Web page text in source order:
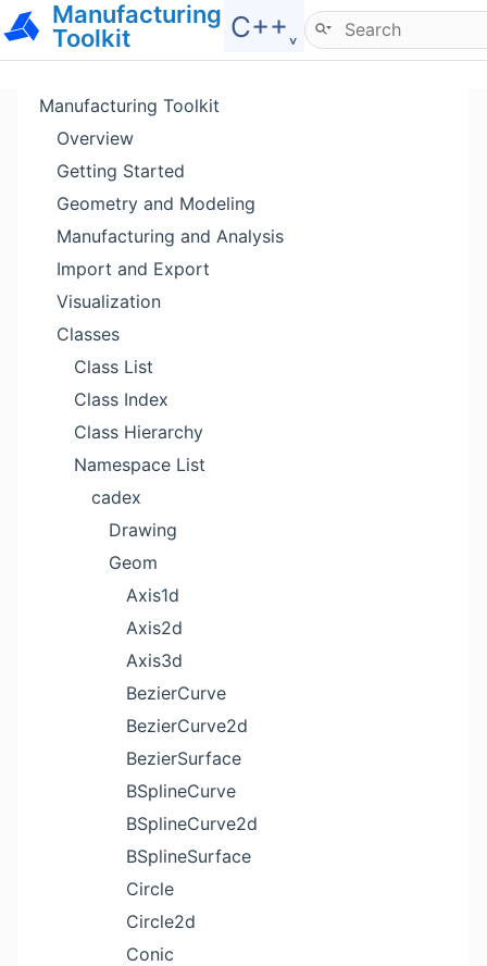
Manufacturing
Toolkit
C++˯
Hide menu
Manufacturing Toolkit
Overview
Getting Started
Geometry and Modeling
Manufacturing and Analysis
Import and Export
Visualization
Classes
Class List
Class Index
Class Hierarchy
Namespace List
cadex
Drawing
Geom
Axis1d
Axis2d
Axis3d
BezierCurve
BezierCurve2d
BezierSurface
BSplineCurve
BSplineCurve2d
BSplineSurface
Circle
Circle2d
Conic